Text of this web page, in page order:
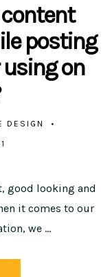
content
posting
on
DESIGN
good looking and
it comes to our
we …